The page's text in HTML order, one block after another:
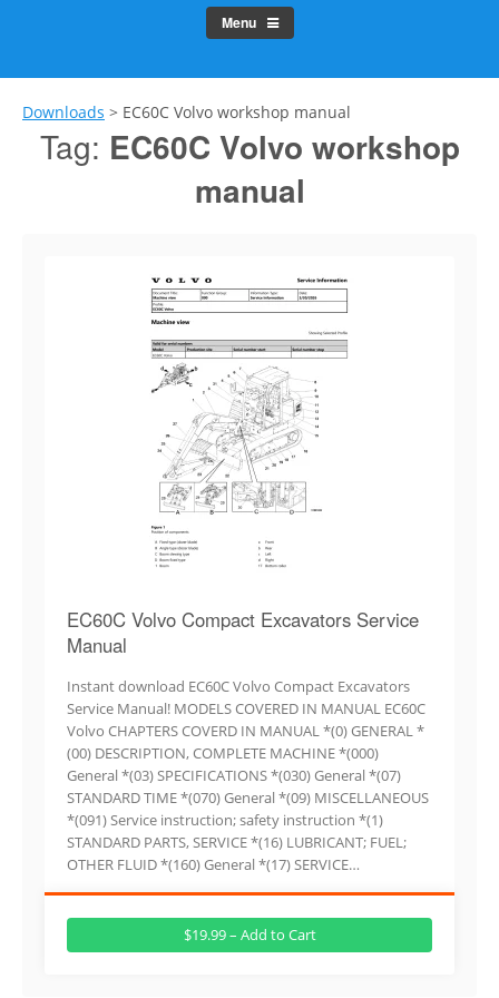
Menu
Downloads > EC60C Volvo workshop manual
Tag: EC60C Volvo workshop
manual
EC60C Volvo Compact Excavators Service
Manual
Instant download EC60C Volvo Compact Excavators
Service Manual! MODELS COVERED IN MANUAL EC60C
Volvo CHAPTERS COVERD IN MANUAL *(0) GENERAL *
(00) DESCRIPTION, COMPLETE MACHINE *(000)
General *(03) SPECIFICATIONS *(030) General *(07)
STANDARD TIME *(070) General *(09) MISCELLANEOUS
*(091) Service instruction; safety instruction *(1)
STANDARD PARTS, SERVICE *(16) LUBRICANT; FUEL;
OTHER FLUID *(160) General *(17) SERVICE…
$19.99 – Add to Cart